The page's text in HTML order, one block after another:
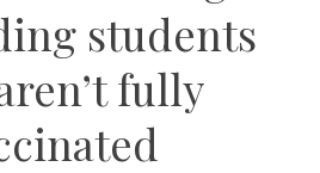
students
fully